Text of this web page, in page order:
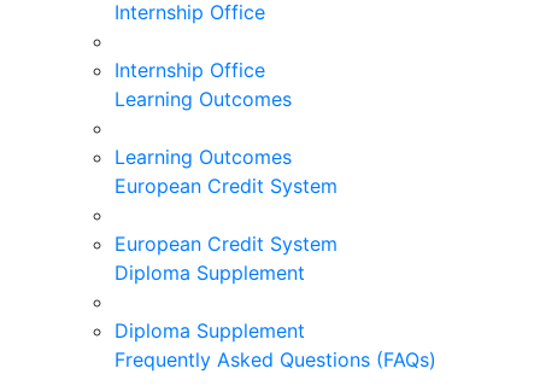
Internship Office
Internship Office
Learning Outcomes
Learning Outcomes
European Credit System
European Credit System
Diploma Supplement
Diploma Supplement
Frequently Asked Questions (FAQs)